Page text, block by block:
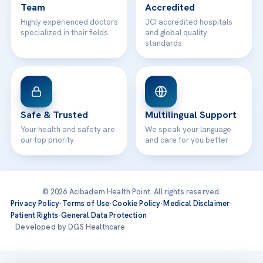
Team
Highly experienced doctors
specialized in their fields
Accredited
JCI accredited hospitals
and global quality
standards
Safe & Trusted
Your health and safety are
our top priority
Multilingual Support
We speak your language
and care for you better
© 2026 Acibadem Health Point. All rights reserved.
Privacy Policy·Terms of Use·Cookie Policy·Medical Disclaimer·
Patient Rights·General Data Protection
· Developed by DGS Healthcare